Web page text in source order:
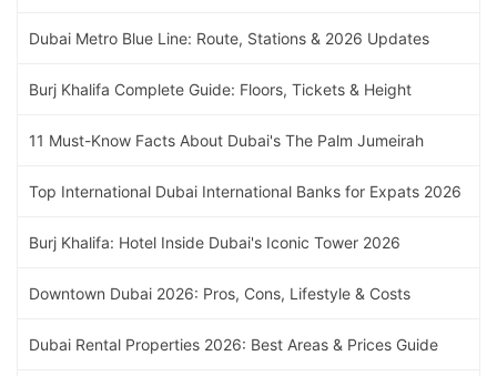
Dubai Metro Blue Line: Route, Stations & 2026 Updates
Burj Khalifa Complete Guide: Floors, Tickets & Height
11 Must-Know Facts About Dubai's The Palm Jumeirah
Top International Dubai International Banks for Expats 2026
Burj Khalifa: Hotel Inside Dubai's Iconic Tower 2026
Downtown Dubai 2026: Pros, Cons, Lifestyle & Costs
Dubai Rental Properties 2026: Best Areas & Prices Guide